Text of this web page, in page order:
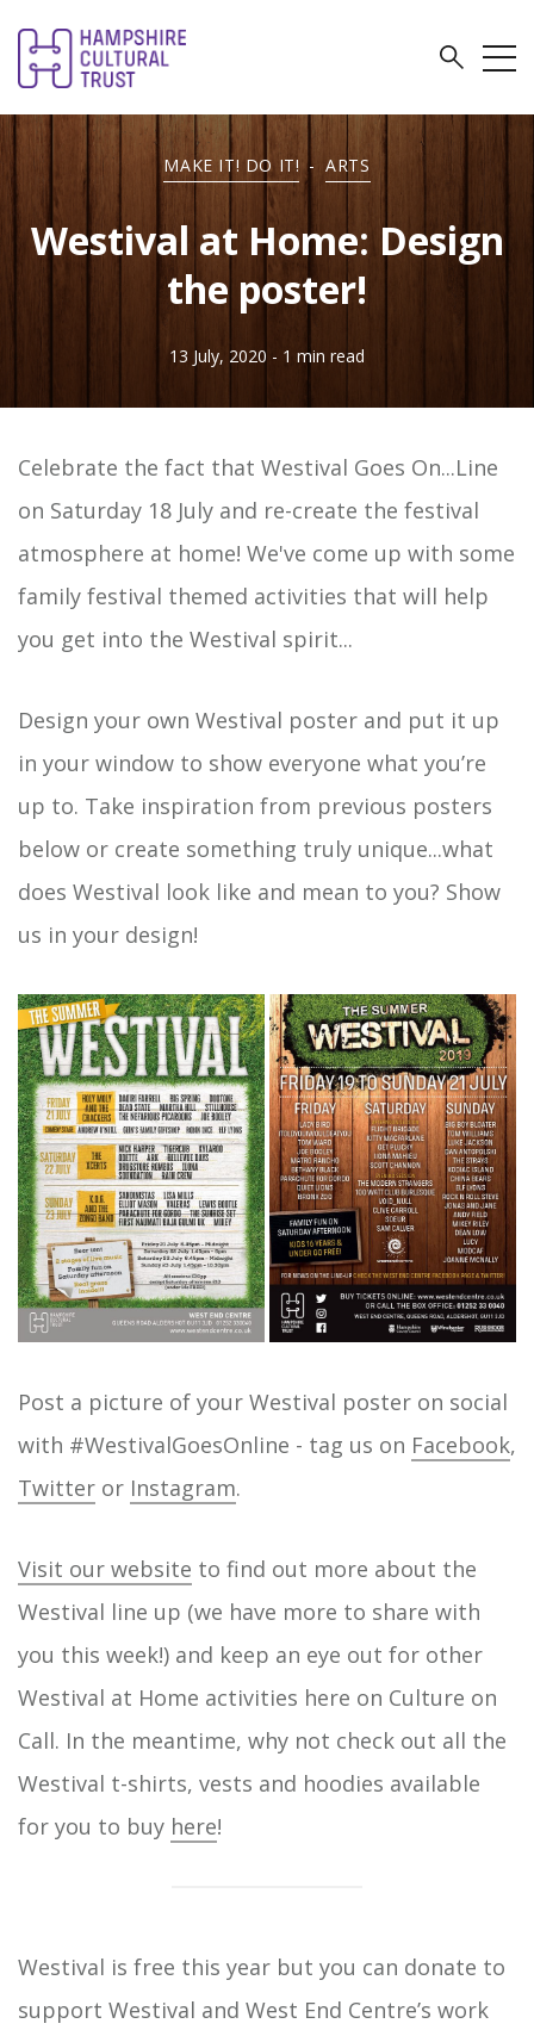
MAKE IT! DO IT! - ARTS
Westival at Home: Design
the poster!
13 July, 2020 - 1 min read
Celebrate the fact that Westival Goes On...Line
on Saturday 18 July and re-create the festival
atmosphere at home! We've come up with some
family festival themed activities that will help
you get into the Westival spirit...
Design your own Westival poster and put it up
in your window to show everyone what you’re
up to. Take inspiration from previous posters
below or create something truly unique...what
does Westival look like and mean to you? Show
us in your design!
Post a picture of your Westival poster on social
with #WestivalGoesOnline - tag us on Facebook,
Twitter or Instagram.
Visit our website to find out more about the
Westival line up (we have more to share with
you this week!) and keep an eye out for other
Westival at Home activities here on Culture on
Call. In the meantime, why not check out all the
Westival t-shirts, vests and hoodies available
for you to buy here!
Westival is free this year but you can donate to
support Westival and West End Centre’s work